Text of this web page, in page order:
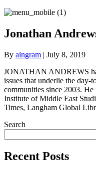
Jonathan
By aingram | July 8, 2019
JONATHAN ANDREWS
issues that underlie the
communities since 2003.
Institute of Middle East
Times, Langham Global
Search
Recent Posts